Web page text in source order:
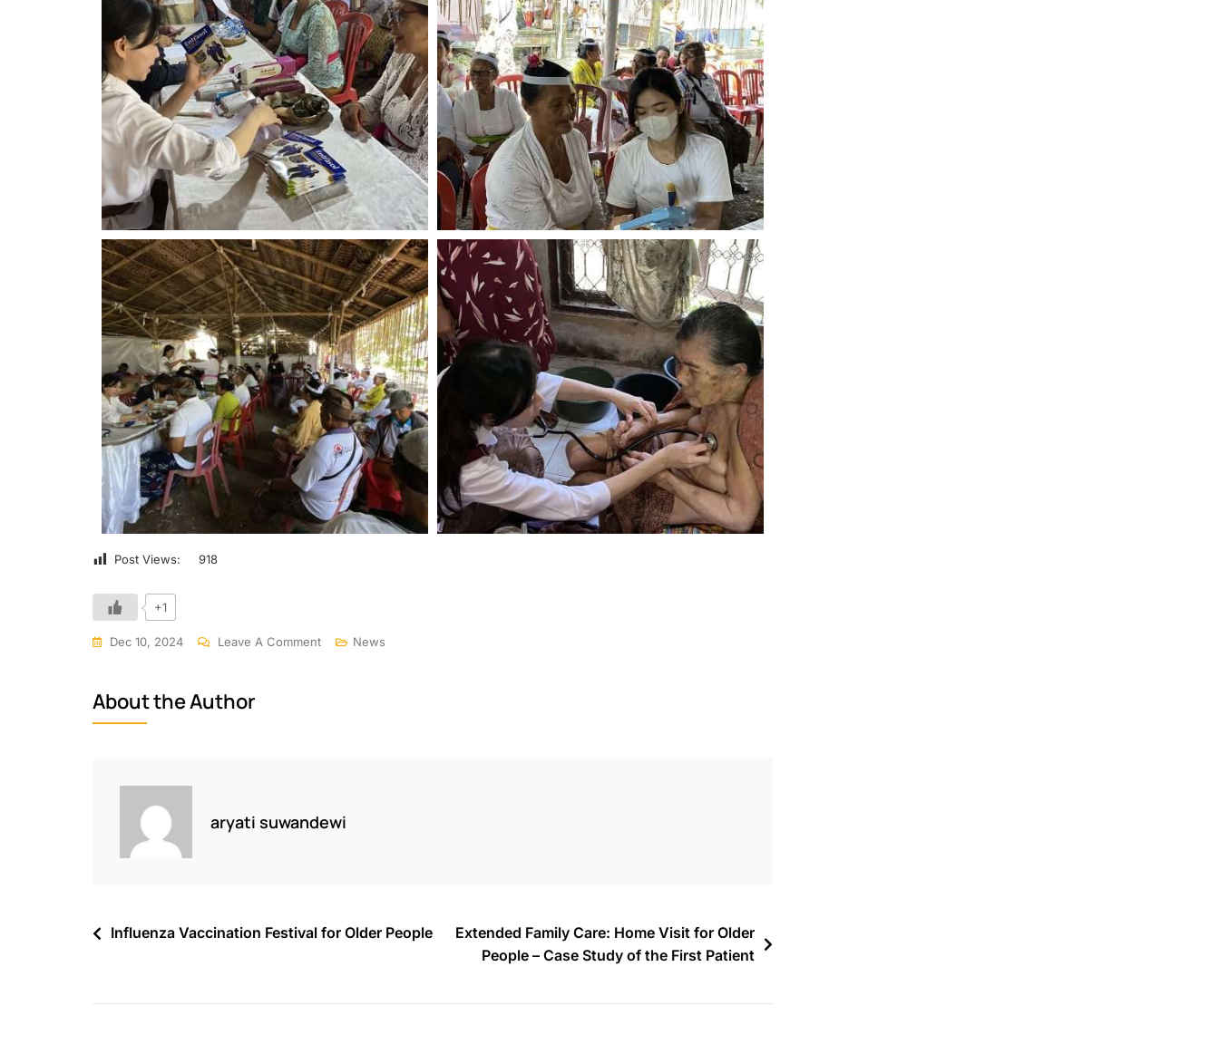
Post Views: 918
+1
Dec 10, 2024 Leave A Comment News
About the Author
aryati suwandewi
Influenza Vaccination Festival for Older People
Extended Family Care: Home Visit for Older
People – Case Study of the First Patient